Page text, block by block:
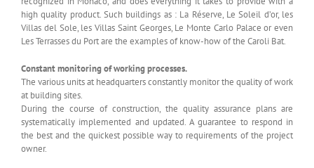
high quality product. Such buildings as : La Réserve, Le Soleil d’or, les
Villas del Sole, les Villas Saint Georges, Le Monte Carlo Palace or even
Les Terrasses du Port are the examples of know-how of the Caroli Bat.
Constant monitoring of working processes.
The various units at headquarters constantly monitor the quality of work
at building sites.
During the course of construction, the quality assurance plans are
systematically implemented and updated. A guarantee to respond in
the best and the quickest possible way to requirements of the project
owner.